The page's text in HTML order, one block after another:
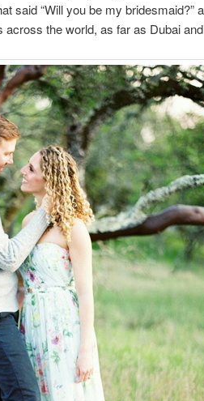
said “Will you be my bridesmaid?”
the world, as far as Dubai